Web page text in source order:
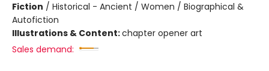
Fiction / Historical - Ancient / Women / Biographical &
Autofiction
Illustrations & Content:chapter opener art
Sales demand: